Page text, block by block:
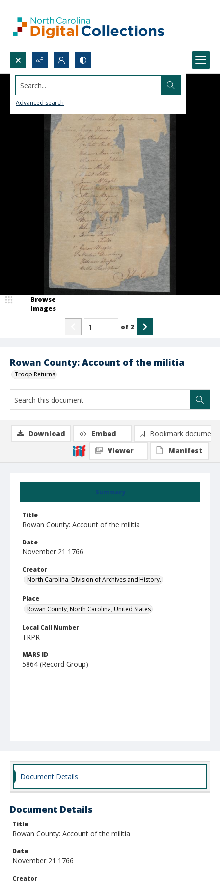
Search...
Advanced search
Rowan County: Account of the militia
Troop Returns
Browse
Images
of 2
Summary
Title
Rowan County: Account of the militia
Date
November 21 1766
Creator
North Carolina. Division of Archives and History.
Place
Rowan County, North Carolina, United States
Local Call Number
TRPR
MARS ID
5864 (Record Group)
Download Embed
Bookmark document
Viewer
Manifest
Document Details
Document Details
Title
Rowan County: Account of the militia
Date
November 21 1766
Creator